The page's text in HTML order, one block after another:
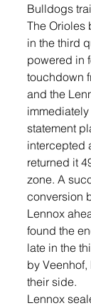
Bulldogs
The Orioles
in the third
powered in
touchdown
and the
statement
intercepted
returned it
zone. A
conversion
Lennox
found the
late in the
by
their side.
Lennox